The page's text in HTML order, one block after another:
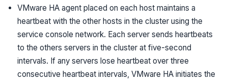
VMware HA agent placed on each host maintains a
heartbeat with the other hosts in the cluster using the
service console network. Each server sends heartbeats
to the others servers in the cluster at five-second
intervals. If any servers lose heartbeat over three
consecutive heartbeat intervals, VMware HA initiates the